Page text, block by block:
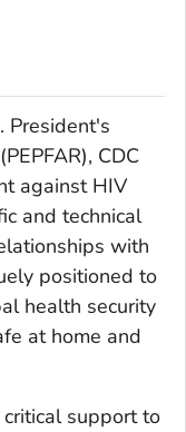
President's
CDC
against HIV
and technical
with
positioned to
health security
at home and
critical support to